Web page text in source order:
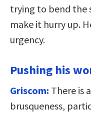
trying to bend the
make it hurry up.
urgency.
Pushing his
Griscom: There is
brusqueness,